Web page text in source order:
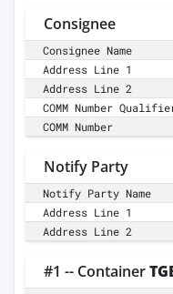
Consignee
Consignee Name
Address Line 1
Address Line 2
COMM Number
COMM Number
Notify Party
Notify Party Name
Address Line 1
Address Line 2
#1 -- Container